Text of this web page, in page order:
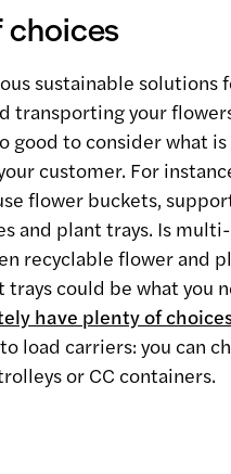
choices
sustainable solutions
transporting your
good to consider what is
customer. For
flower buckets,
and plant trays. Is
recyclable flower and
trays could be what you
have plenty of
load carriers: you can
or CC containers.